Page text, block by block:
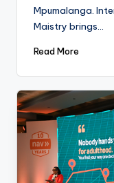
Mpumalanga.
Maistry brings…
Read More